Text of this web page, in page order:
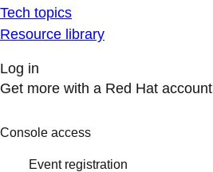
Tech topics
Resource library
Log in
Get more with a Red Hat account
Console access
Event registration